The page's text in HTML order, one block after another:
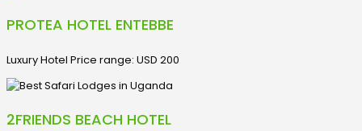
PROTEA HOTEL ENTEBBE
Luxury Hotel Price range: USD 200
2FRIENDS BEACH HOTEL